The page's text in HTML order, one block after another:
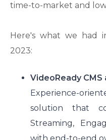
time-to-market and
Here's what we had
2023:
VideoReady
Experience-
solution that
Streaming,